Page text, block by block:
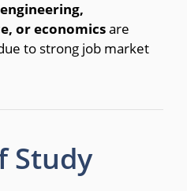
or economicsare
to strong job market
Study